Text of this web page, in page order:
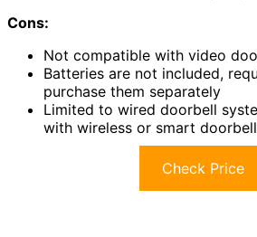
Cons:
Not compatible with video
Batteries are not included,
purchase them separately
Limited to wired doorbell
with wireless or smart
Check Price